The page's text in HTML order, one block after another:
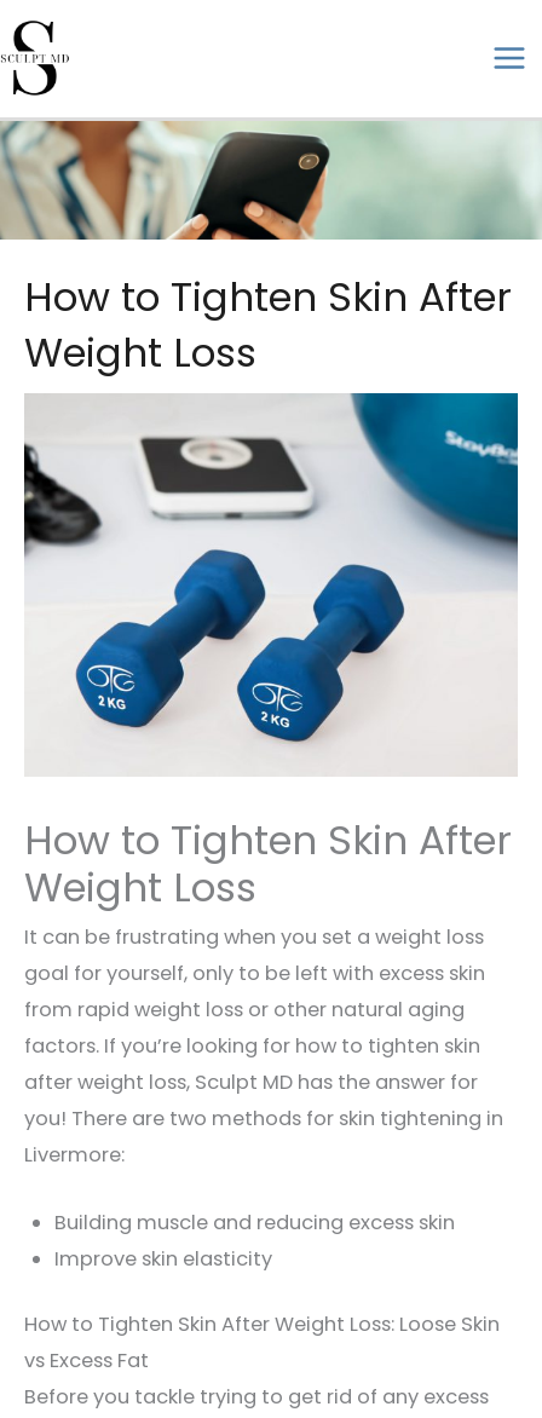
Skip
to
content
How to Tighten Skin After
Weight Loss
How to Tighten Skin After
Weight Loss
It can be frustrating when you set a weight loss
goal for yourself, only to be left with excess skin
from rapid weight loss or other natural aging
factors. If you’re looking for how to tighten skin
after weight loss, Sculpt MD has the answer for
you! There are two methods for skin tightening in
Livermore:
Building muscle and reducing excess skin
Improve skin elasticity
How to Tighten Skin After Weight Loss: Loose Skin
vs Excess Fat
Before you tackle trying to get rid of any excess